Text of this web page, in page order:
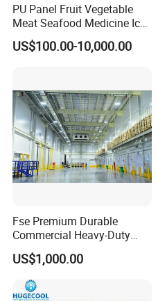
PU Panel Fruit Vegetable
Meat Seafood Medicine Ice
Quick Frozen Factory Center
Freezer Refrigeration Poultry
US$100.00-10,000.00
Fse Premium Durable
Commercial Heavy-Duty
Cold Storage Refrigeration
Unit for Efficient Continuous
Cooling
US$1,000.00